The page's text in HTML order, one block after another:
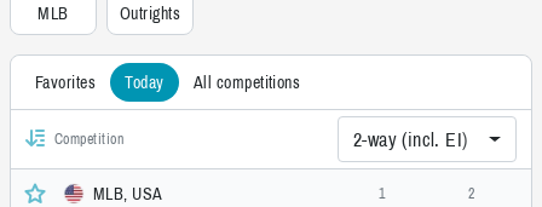
MLB Outrights
Favorites Today All competitions
Competition 2-way (incl. EI)
MLB, USA 1 2